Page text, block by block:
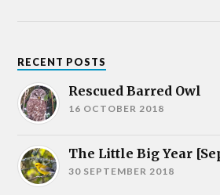
RECENT POSTS
Rescued Barred Owl
16 OCTOBER 2018
The Little Big Year
30 SEPTEMBER 2018